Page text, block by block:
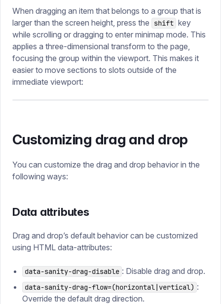
When dragging an item that belongs to a group that is
larger than the screen height, press the
shift key
while scrolling or dragging to enter minimap mode. This
applies a three-dimensional transform to the page,
focusing the group within the viewport. This makes it
easier to move sections to slots outside of the
immediate viewport:
Customizing drag and drop
You can customize the drag and drop behavior in the
following ways:
Data attributes
Drag and drop’s default behavior can be customized
using HTML data-attributes:
data-sanity-drag-disable : Disable drag and drop.
data-sanity-drag-flow=(horizontal|vertical) :
Override the default drag direction.